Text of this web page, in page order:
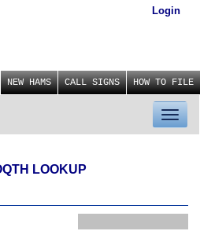
Login
NEW HAMS CALL SIGNS HOW TO FILE
LOOKUP